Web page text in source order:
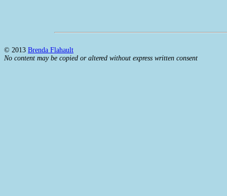
© 2013 Brenda Flahault
No content may be copied or altered without express written consent